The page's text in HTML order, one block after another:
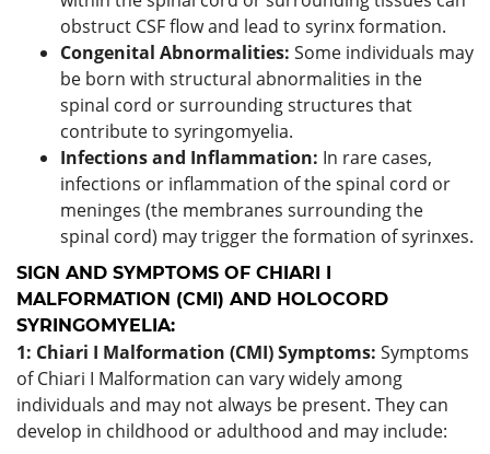
obstruct CSF flow and lead to syrinx formation.
Congenital Abnormalities: Some individuals may
be born with structural abnormalities in the
spinal cord or surrounding structures that
contribute to syringomyelia.
Infections and Inflammation: In rare cases,
infections or inflammation of the spinal cord or
meninges (the membranes surrounding the
spinal cord) may trigger the formation of syrinxes.
SIGN AND SYMPTOMS OF CHIARI I
MALFORMATION (CMI) AND HOLOCORD
SYRINGOMYELIA:
1: Chiari I Malformation (CMI) Symptoms: Symptoms
of Chiari I Malformation can vary widely among
individuals and may not always be present. They can
develop in childhood or adulthood and may include: